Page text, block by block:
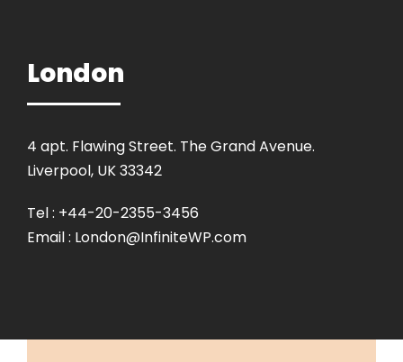
London
4 apt. Flawing Street. The Grand Avenue.
Liverpool, UK 33342
Tel : +44-20-2355-3456
Email : London@InfiniteWP.com